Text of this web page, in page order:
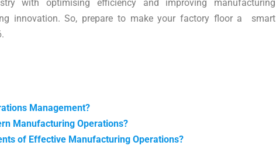
with optimising efficiency and improving manufacturing
innovation. So, prepare to make your factory floor a smart
Management?
Manufacturing Operations?
of Effective Manufacturing Operations?